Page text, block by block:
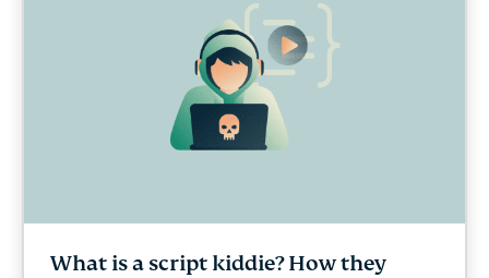
What is a script kiddie? How they